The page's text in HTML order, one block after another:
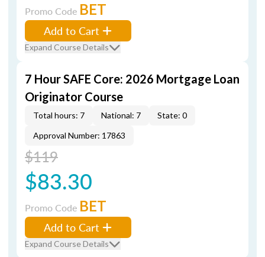
Promo Code BET
Add to Cart
Expand Course Details
7 Hour SAFE Core: 2026 Mortgage Loan
Originator Course
Total hours: 7 National: 7
State: 0
Approval Number: 17863
$119
$83.30
Promo Code BET
Add to Cart
Expand Course Details